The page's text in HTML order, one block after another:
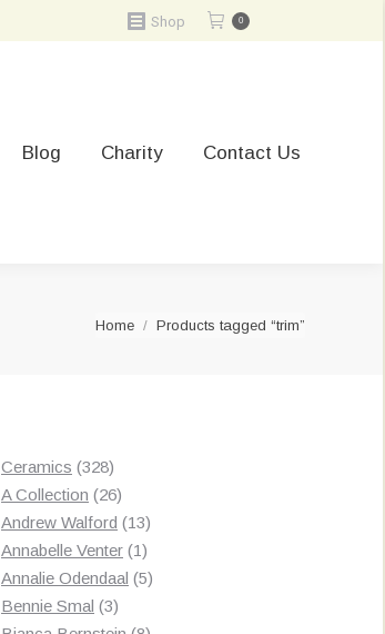
Shop 0
Blog Charity Contact Us
You are here:
Home Products tagged “trim”
Ceramics 328328
products
A Collection 2626
products
Andrew Walford 1313
products
Annabelle Venter 11
product
Annalie Odendaal 55
Bennie Smal 33